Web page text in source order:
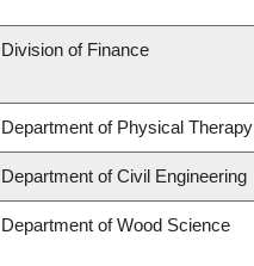
Division of Finance
Department of Physical Therapy
Department of Civil Engineering
Department of Wood Science